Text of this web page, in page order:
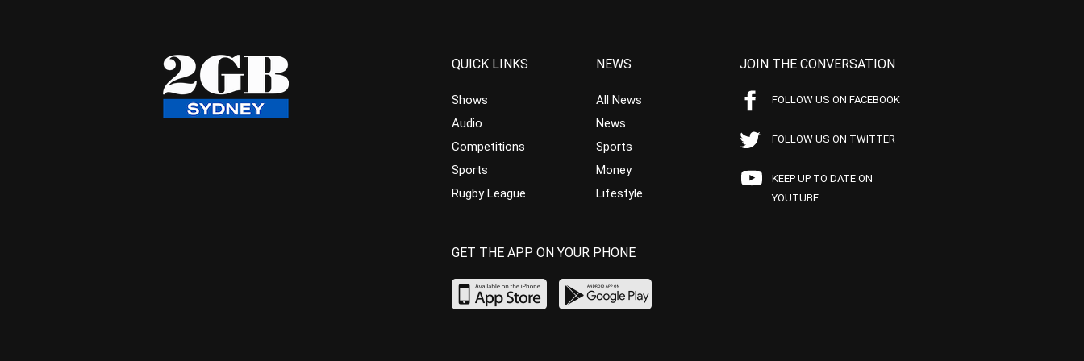
QUICK LINKS
Shows
Audio
Competitions
Sports
Rugby League
NEWS
All News
News
Sports
Money
Lifestyle
JOIN THE CONVERSATION
FOLLOW US ON FACEBOOK
FOLLOW US ON TWITTER
KEEP UP TO DATE ON
YOUTUBE
GET THE APP ON YOUR PHONE